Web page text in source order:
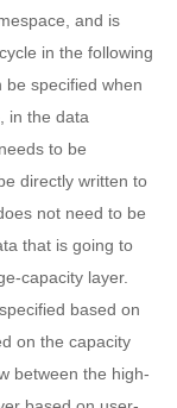
and is
in the following
be specified when
in the data
to be
directly written to
not need to be
that is going to
capacity layer.
based on
on the capacity
between the high-